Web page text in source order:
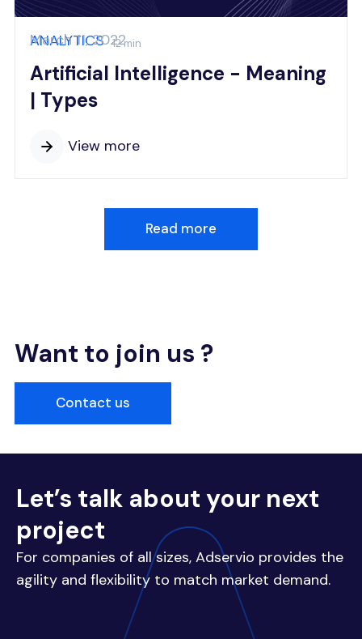
ANALYTICS 12 min
Artificial Intelligence - Meaning
| Types
View more
March 11, 2022
Read more
Want to join us ?
Contact us
Let’s talk about your next
project
For companies of all sizes, Adservio provides the
agility and flexibility to match market demand.